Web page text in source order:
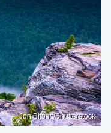
Jon Bilous/Shutterstock